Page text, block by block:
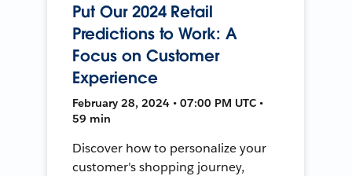
Put Our 2024 Retail
Predictions to Work: A
Focus on Customer
Experience
February 28, 2024 • 07:00 PM UTC •
59 min
Discover how to personalize your
customer's shopping journey,